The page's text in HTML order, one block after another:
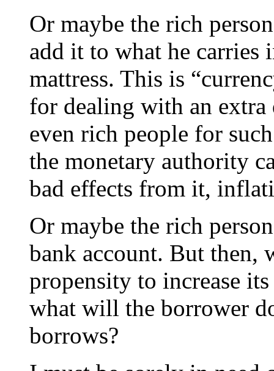
Or maybe the rich
add it to what he
mattress. This is
for dealing with an
even rich people for
the monetary authority
bad effects from it,
Or maybe the rich
bank account. But then,
propensity to increase
what will the borrower
borrows?